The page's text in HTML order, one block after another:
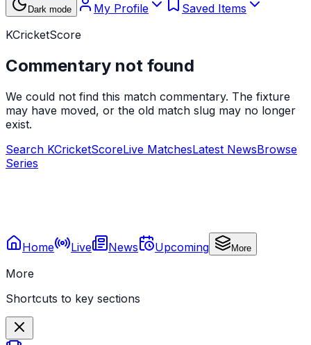
Dark mode My Profile
Saved Items
KCricketScore
Commentary not found
We could not find this match commentary. The fixture
may have moved, or the old match slug may no longer
exist.
Search KCricketScoreLive MatchesLatest NewsBrowse
Series
Home Live News Upcoming More
More
Shortcuts to key sections